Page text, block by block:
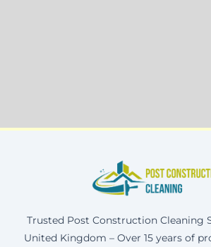
Trusted Post Construction Cleaning
United Kingdom – Over 15 years of